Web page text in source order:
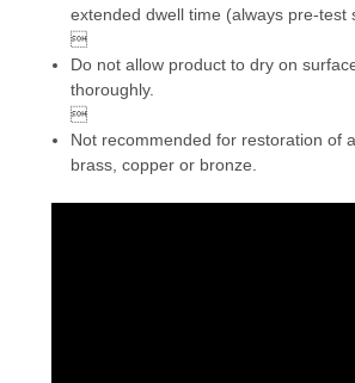
extended dwell time (always pre-test

Do not allow product to dry on
thoroughly.

Not recommended for restoration of
brass, copper or bronze.